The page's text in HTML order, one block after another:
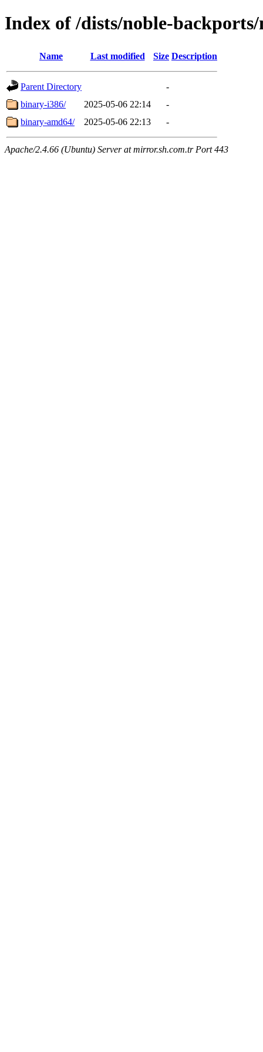
Index of /dists/noble-
Name Last modified Size Description
Parent Directory
-
binary-i386/
2025-05-06 22:14
-
binary-amd64/
2025-05-06 22:13 -
Apache/2.4.66 (Ubuntu) Server at mirror.sh.com.tr Port 443